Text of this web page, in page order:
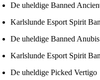
De uheldige Banned
Karlslunde Esport Spirit
De uheldige Banned Anubis
Karlslunde Esport Spirit
De uheldige Picked Vertigo